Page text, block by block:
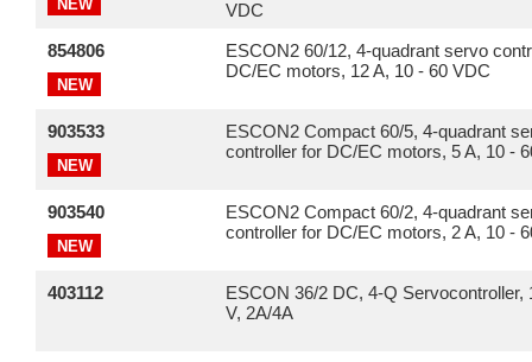
NEW
VDC
854806
NEW
ESCON2 60/12, 4-quadrant servo
DC/EC motors, 12 A, 10 - 60 VDC
903533
NEW
ESCON2 Compact 60/5, 4-quadrant
controller for DC/EC motors, 5 A, 10 -
903540
NEW
ESCON2 Compact 60/2, 4-quadrant
controller for DC/EC motors, 2 A, 10 -
403112
ESCON 36/2 DC, 4-Q Servocontroller,
V, 2A/4A